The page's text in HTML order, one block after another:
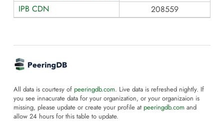
IPB CDN
208559
All data is courtesy of peeringdb.com. Live data is refreshed nightly. If
you see innacurate data for your organization, or your organizaion is
missing, please update or create your profile at peeringdb.com and
allow 24 hours for this table to update.